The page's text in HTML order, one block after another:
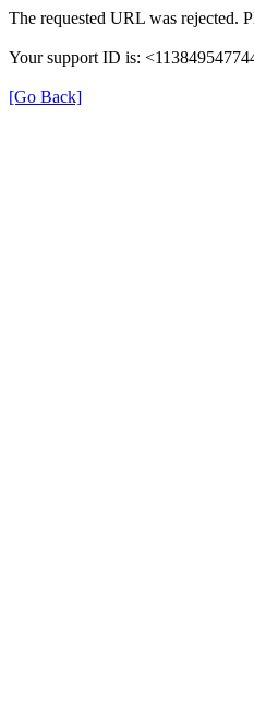
The requested URL was rejected.
Your support ID is:
[Go Back]